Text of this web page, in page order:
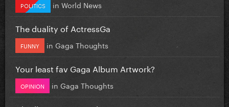
POLITICS in World News
The duality of ActressGa
FUNNY in Gaga Thoughts
Your least fav Gaga Album Artwork?
OPINION in Gaga Thoughts